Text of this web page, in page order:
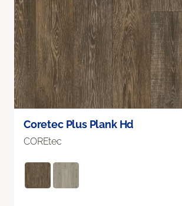
Coretec Plus Plank Hd
COREtec